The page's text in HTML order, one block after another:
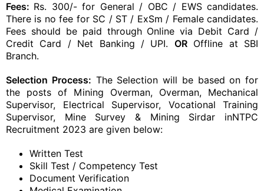
Fees: Rs. 300/- for General / OBC / EWS candidates.
There is no fee for SC / ST / ExSm / Female candidates.
Fees should be paid through Online via Debit Card /
Credit Card / Net Banking / UPI. OROffline at SBI
Branch.
Selection Process: The Selection will be based on for
the posts of Mining Overman, Overman, Mechanical
Supervisor, Electrical Supervisor, Vocational Training
Supervisor, Mine Survey & Mining Sirdar inNTPC
Recruitment 2023 are given below:
Written Test
Skill Test / Competency Test
Document Verification